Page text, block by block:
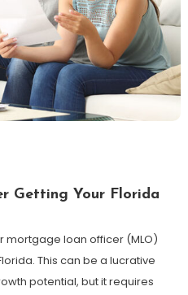
Getting Your Florida
loan officer (MLO)
This can be a lucrative
potential, but it requires